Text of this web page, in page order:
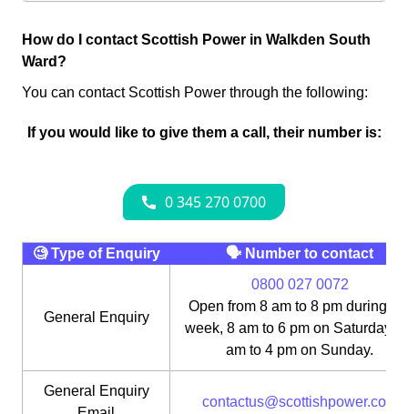
How do I contact Scottish Power in Walkden South
Ward?
You can contact Scottish Power through the following:
If you would like to give them a call, their number is:
🧐 Type of Enquiry 🗣 Number to contact
General Enquiry
0800 027 0072
Open from 8 am to 8 pm during
week, 8 am to 6 pm on Saturday,
am to 4 pm on Sunday.
General Enquiry
contactus@scottishpower.com